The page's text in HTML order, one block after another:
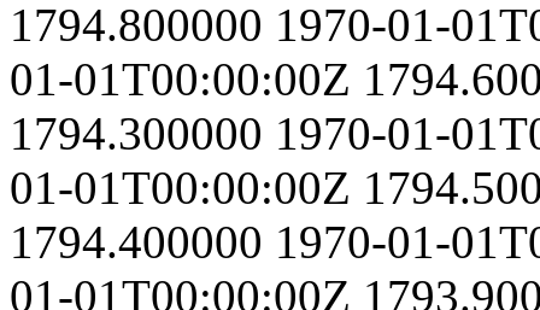
1794.800000 1970-01-
01-01T00:00:00Z
1794.300000 1970-01-
01-01T00:00:00Z
1794.400000 1970-01-
01-01T00:00:00Z